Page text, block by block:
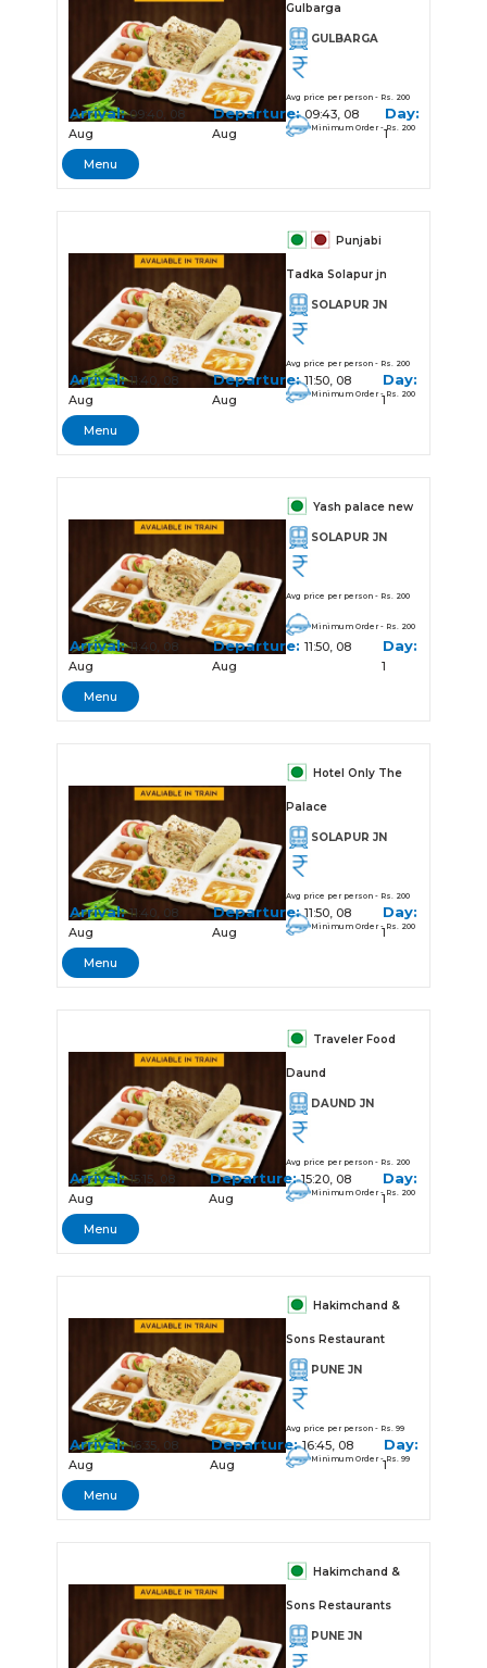
Gulbarga
GULBARGA
Avg price per person - Rs. 200
Minimum Order - Rs. 200
Arrival:09:40, 08
Aug
Departure:09:43, 08
Aug
Day:
1
Menu
Punjabi
Tadka Solapur jn
SOLAPUR JN
Avg price per person - Rs. 200
Minimum Order - Rs. 200
Arrival:11:40, 08
Aug
Departure:11:50, 08
Aug
Day:
1
Menu
Yash palace new
SOLAPUR JN
Avg price per person - Rs. 200
Minimum Order - Rs. 200
Arrival:11:40, 08
Aug
Departure: 11:50, 08
Aug
Day:
1
Menu
Hotel Only The
Palace
SOLAPUR JN
Avg price per person - Rs. 200
Minimum Order - Rs. 200
Arrival:11:40, 08
Aug
Departure:11:50, 08
Aug
Day:
1
Menu
Traveler Food
Daund
DAUND JN
Avg price per person - Rs. 200
Minimum Order - Rs. 200
Arrival:15:15, 08
Aug
Departure:15:20, 08
Aug
Day:
1
Menu
Hakimchand &
Sons Restaurant
PUNE JN
Avg price per person - Rs. 99
Minimum Order - Rs. 99
Arrival:16:35, 08
Aug
Departure:16:45, 08
Aug
Day:
1
Menu
Hakimchand &
Sons Restaurants
PUNE JN